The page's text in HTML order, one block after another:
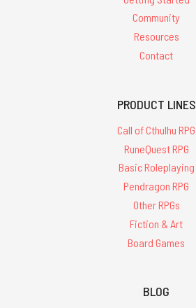
Community
Resources
Contact
PRODUCT LINES
Call of Cthulhu RPG
RuneQuest RPG
Basic Roleplaying
Pendragon RPG
Other RPGs
Fiction & Art
Board Games
BLOG